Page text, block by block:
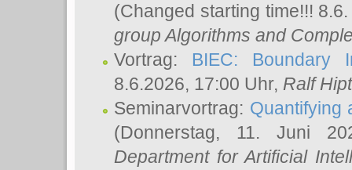
(Changed starting time!!!
group Algorithms and
Vortrag: BIEC: Boundary
8.6.2026, 17:00 Uhr, Ralf
Seminarvortrag: Quantifying
(Donnerstag, 11. Juni
Department for Artificial